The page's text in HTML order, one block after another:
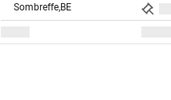
Sombreffe,BE